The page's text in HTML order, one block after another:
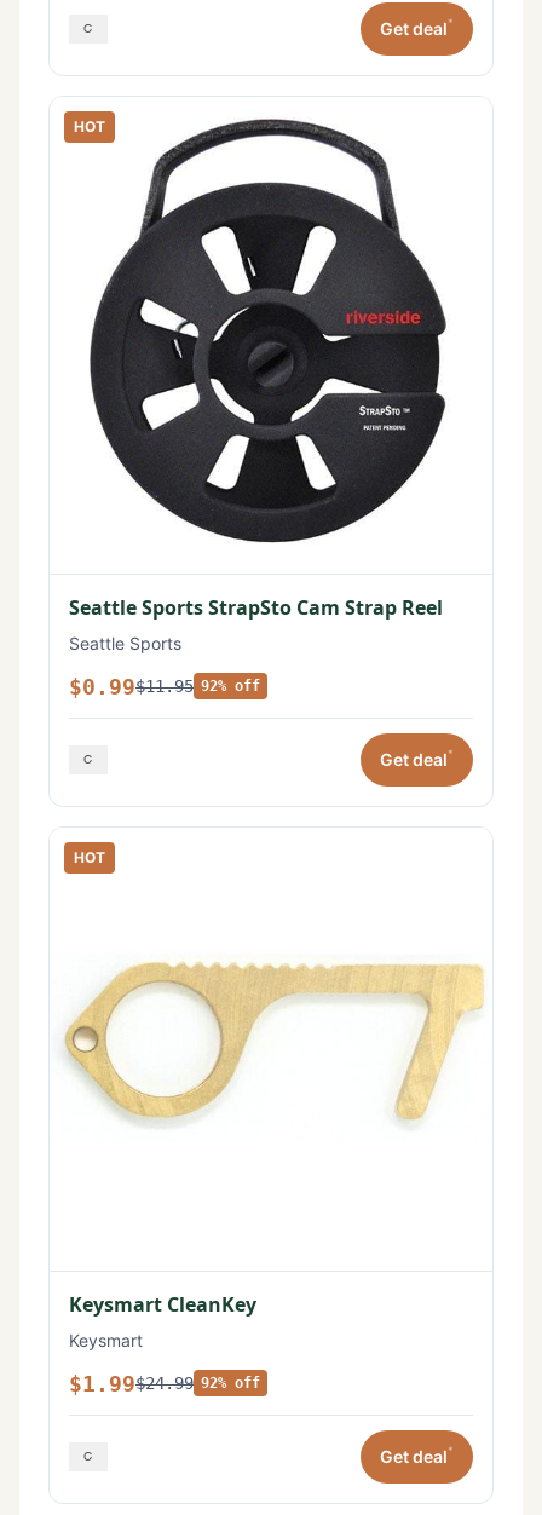
Get deal*
HOT
Seattle Sports StrapSto Cam Strap Reel
Seattle Sports
$0.99$11.95 92% off
Get deal*
HOT
Keysmart CleanKey
Keysmart
$1.99$24.99 92% off
Get deal*